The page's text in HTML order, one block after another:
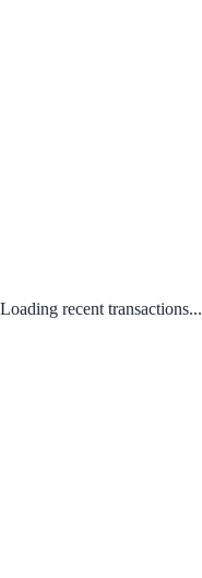
Loading recent transactions...